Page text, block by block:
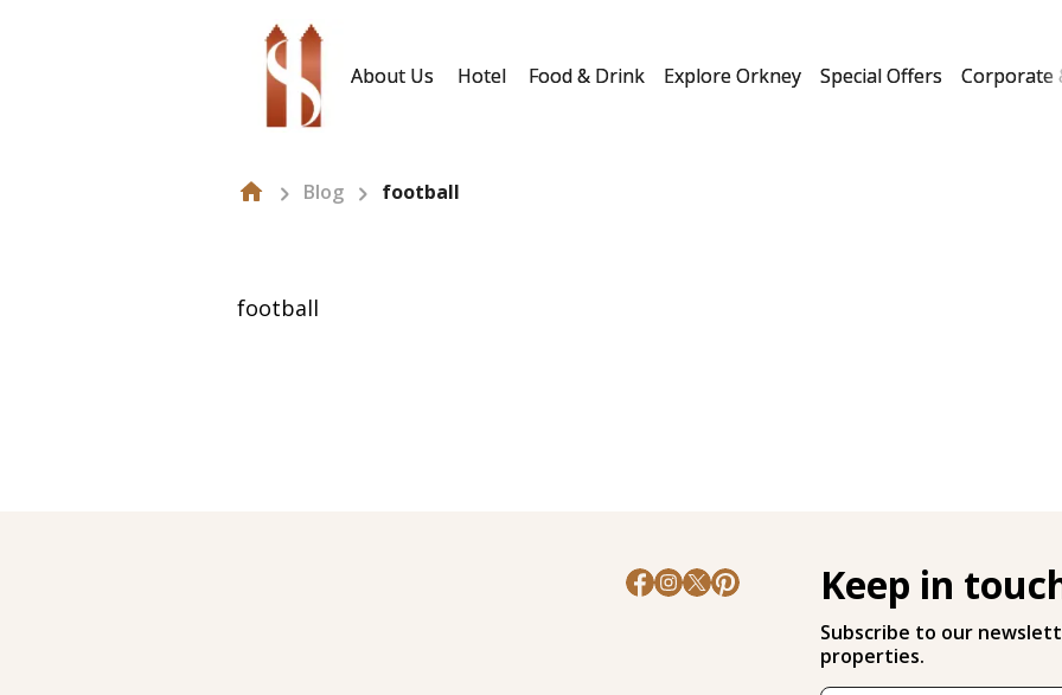
About Us Hotel Food & Drink Explore Orkney Special Offers Corporate
Blog football
football
Keep in
Subscribe to our
properties.